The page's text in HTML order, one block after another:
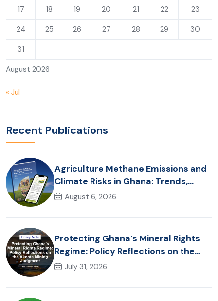
August 2026
17 18 19 20 21 22 23
24 25 26 27 28 29 30
31
« Jul
Recent Publications
Agriculture Methane Emissions and
Climate Risks in Ghana: Trends,
Policy Pathways and On-Farm
August 6, 2026
Protecting Ghana’s Mineral Rights
Regime: Policy Reflections on the
Akonta Mining Judgment
July 31, 2026